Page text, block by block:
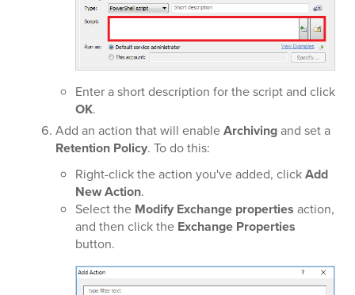
Enter a short description for the script and click
OK.
Add an action that will enableArchivingand set a
Retention Policy. To do this:
Right-click the action you've added, clickAdd
New Action.
Select the Modify Exchange properties action,
and then click the Exchange Properties
button.